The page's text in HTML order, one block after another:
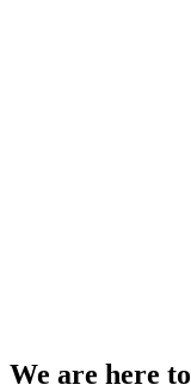
We are here to